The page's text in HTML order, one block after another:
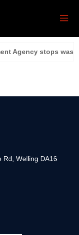
Agency stops
Rd, Welling DA16